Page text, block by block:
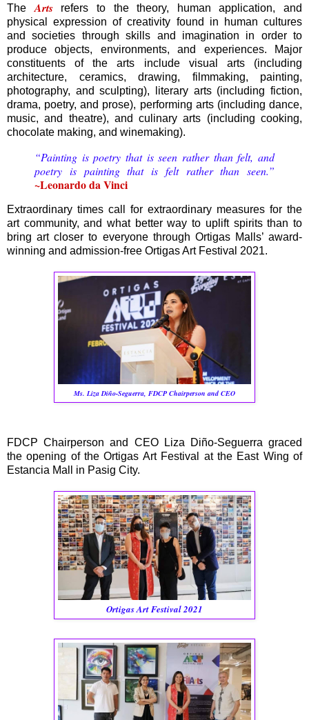
The Artsrefers to the theory, human application, and
physical expression of creativity found in human cultures
and societies through skills and imagination in order to
produce objects, environments, and experiences. Major
constituents of the arts include visual arts (including
architecture, ceramics, drawing, filmmaking, painting,
photography, and sculpting), literary arts (including fiction,
drama, poetry, and prose), performing arts (including dance,
music, and theatre), and culinary arts (including cooking,
chocolate making, and winemaking).
“Painting is poetry that is seen rather than felt, and
poetry is painting that is felt rather than seen.”
~Leonardo da Vinci
Extraordinary times call for extraordinary measures for the
art community, and what better way to uplift spirits than to
bring art closer to everyone through Ortigas Malls’ award-
winning and admission-free Ortigas Art Festival 2021.
Ms. Liza Diño-Seguerra, FDCP Chairperson and CEO
FDCP Chairperson and CEO Liza Diño-Seguerra graced
the opening of the Ortigas Art Festival at the East Wing of
Estancia Mall in Pasig City.
Ortigas Art Festival 2021